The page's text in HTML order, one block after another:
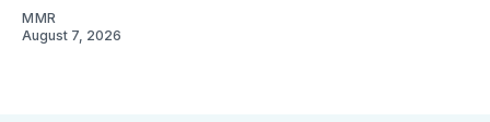
MMR
August 7, 2026